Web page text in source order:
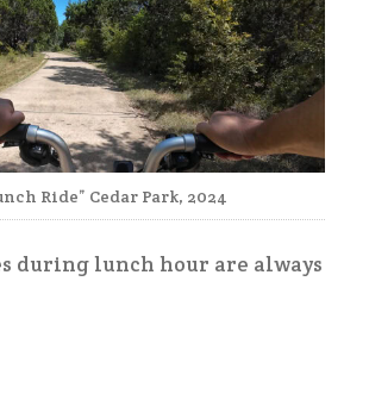
Ride” Cedar Park, 2024
during lunch hour are always